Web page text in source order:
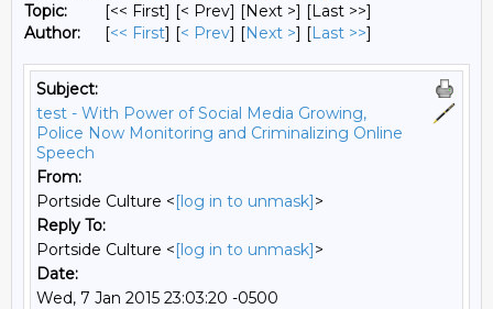
Topic:
[<< First] [< Prev] [Next >] [Last >>]
Author:
[<< First] [< Prev] [Next >] [Last >>]
Subject:
test - With Power of Social Media Growing,
Police Now Monitoring and Criminalizing Online
Speech
From:
Portside Culture <[log in to unmask]>
Reply To:
Portside Culture <[log in to unmask]>
Date:
Wed, 7 Jan 2015 23:03:20 -0500